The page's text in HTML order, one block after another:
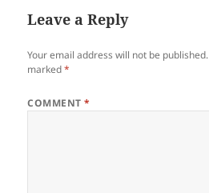
Leave a Reply
Your email address will not be published.
marked*
COMMENT*